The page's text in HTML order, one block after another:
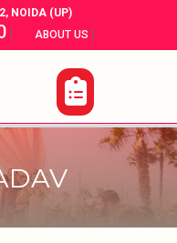
NOIDA (UP)
| ABOUT US |